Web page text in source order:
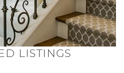
LISTINGS